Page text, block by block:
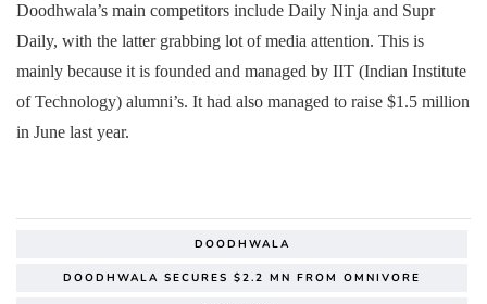
Doodhwala’s main competitors include Daily Ninja and Supr
Daily, with the latter grabbing lot of media attention. This is
mainly because it is founded and managed by IIT (Indian Institute
of Technology) alumni’s. It had also managed to raise $1.5 million
in June last year.
DOODHWALA
DOODHWALA SECURES $2.2 MN FROM OMNIVORE